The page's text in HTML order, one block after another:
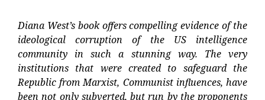
Diana West’s book offers compelling evidence of the
ideological corruption of the US intelligence
community in such a stunning way. The very
institutions that were created to safeguard the
Republic from Marxist, Communist influences, have
been not only subverted, but run by the proponents